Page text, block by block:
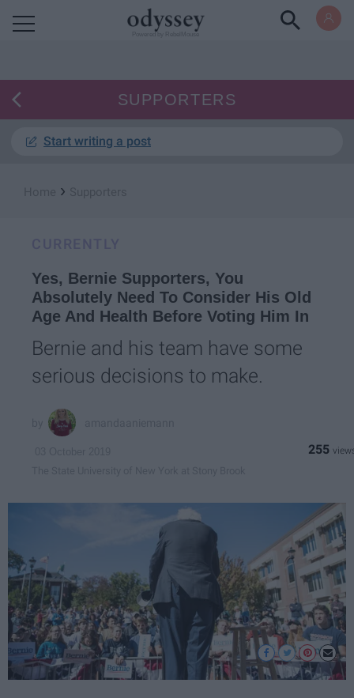
SUPPORTERS
Start writing a post
›
Yes, Bernie Supporters, You
Absolutely Need To Consider His Old
Age And Health Before Voting Him In
Bernie and his team have some
serious decisions to make.
255